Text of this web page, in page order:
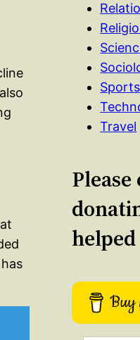
Sports
Travel
Buy